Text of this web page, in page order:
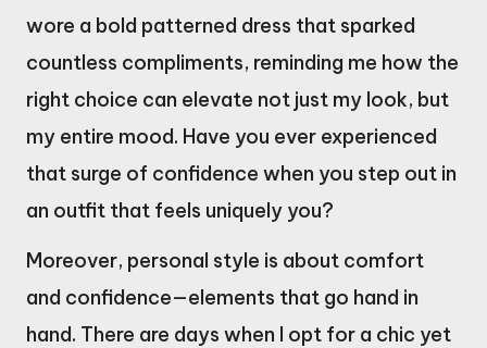
wore a bold patterned dress that sparked
countless compliments, reminding me how the
right choice can elevate not just my look, but
my entire mood. Have you ever experienced
that surge of confidence when you step out in
an outfit that feels uniquely you?
Moreover, personal style is about comfort
and confidence—elements that go hand in
hand. There are days when I opt for a chic yet